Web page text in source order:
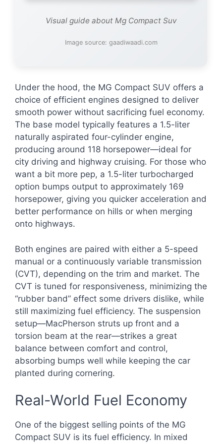
Visual guide about Mg Compact Suv
Image source: gaadiwaadi.com
Under the hood, the MG Compact SUV offers a
choice of efficient engines designed to deliver
smooth power without sacrificing fuel economy.
The base model typically features a 1.5-liter
naturally aspirated four-cylinder engine,
producing around 118 horsepower—ideal for
city driving and highway cruising. For those who
want a bit more pep, a 1.5-liter turbocharged
option bumps output to approximately 169
horsepower, giving you quicker acceleration and
better performance on hills or when merging
onto highways.
Both engines are paired with either a 5-speed
manual or a continuously variable transmission
(CVT), depending on the trim and market. The
CVT is tuned for responsiveness, minimizing the
“rubber band” effect some drivers dislike, while
still maximizing fuel efficiency. The suspension
setup—MacPherson struts up front and a
torsion beam at the rear—strikes a great
balance between comfort and control,
absorbing bumps well while keeping the car
planted during cornering.
Real-World Fuel Economy
One of the biggest selling points of the MG
Compact SUV is its fuel efficiency. In mixed